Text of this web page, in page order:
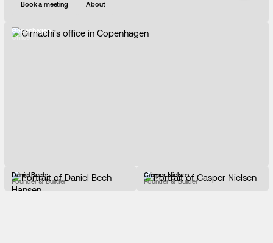
Book a meeting About
Copenhagen
Office
Daniel Bech
Founder & Builder
Casper Nielsen
Founder & Builder